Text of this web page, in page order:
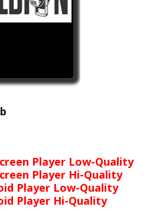
Player Low-Quality
Player Hi-Quality
Player Low-Quality
Player Hi-Quality